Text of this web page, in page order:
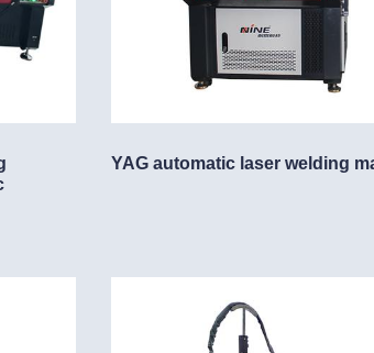
YAG automatic laser welding